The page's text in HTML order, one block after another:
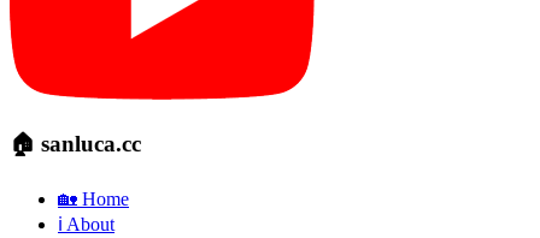
🏠 sanluca.cc
🏡 Home
ℹ️ About